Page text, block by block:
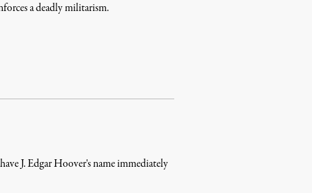
a deadly militarism.
J. Edgar Hoover's name immediately